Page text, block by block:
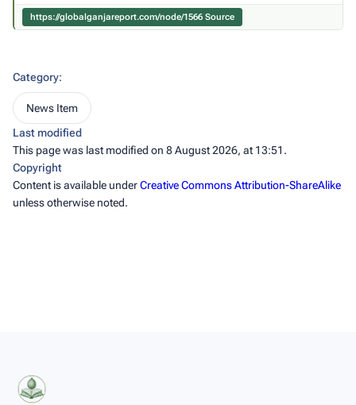
https://globalganjareport.com/node/1566Source
Category:
News Item
Last modified
This page was last modified on 8 August 2026, at 13:51.
Copyright
Content is available underCreative Commons Attribution-ShareAlike
unless otherwise noted.